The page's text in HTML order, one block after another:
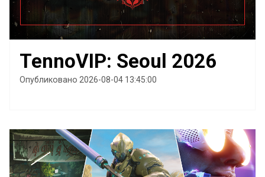
TennoVIP: Seoul 2026
Опубликовано 2026-08-04 13:45:00